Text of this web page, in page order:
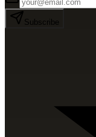
Subscribe